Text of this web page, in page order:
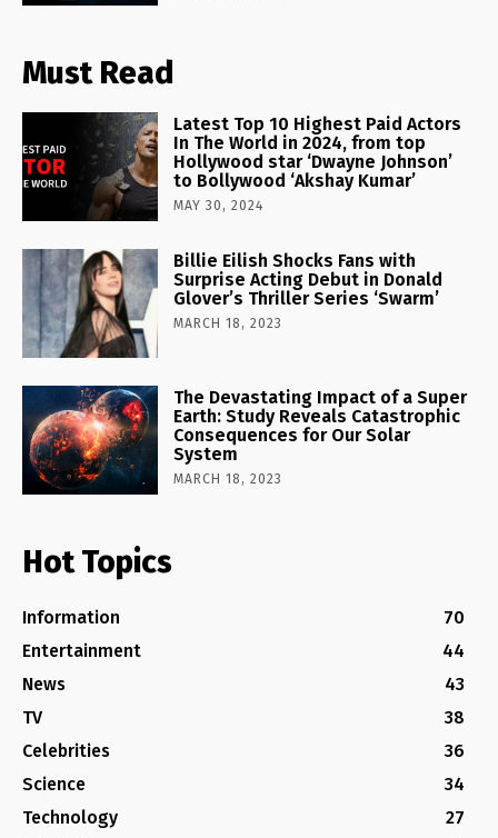
Must Read
Latest Top 10 Highest Paid Actors
In The World in 2024, from top
Hollywood star ‘Dwayne Johnson’
to Bollywood ‘Akshay Kumar’
MAY 30, 2024
Billie Eilish Shocks Fans with
Surprise Acting Debut in Donald
Glover’s Thriller Series ‘Swarm’
MARCH 18, 2023
The Devastating Impact of a Super
Earth: Study Reveals Catastrophic
Consequences for Our Solar
System
MARCH 18, 2023
Hot Topics
Information
70
Entertainment
44
News
43
TV
38
Celebrities
36
Science
34
Technology
27